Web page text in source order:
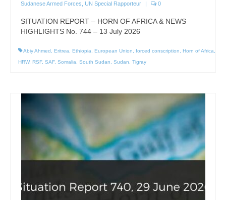
Sudanese Armed Forces UN Special Rapporteur 0
SITUATION REPORT – HORN OF AFRICA & NEWS
HIGHLIGHTS No. 744 – 13 July 2026
Abiy Ahmed , Eritrea, Ethiopia, European Union, forced conscription, Horn of Africa,
HRW, RSF, SAF, Somalia, South Sudan, Sudan, Tigray